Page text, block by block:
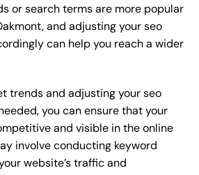
or search terms are more popular
and adjusting your seo
can help you reach a wider
trends and adjusting your seo
you can ensure that your
and visible in the online
involve conducting keyword
website’s traffic and